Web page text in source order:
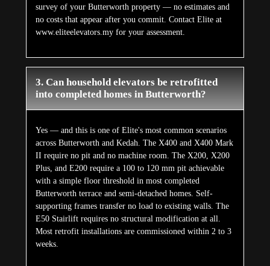
survey of your Butterworth property — no estimates and
no costs that appear after you commit. Contact Elite at
www.eliteelevators.my for your assessment.
3. Can household elevators be retrofitted
into completed homes in Butterworth?
Yes — and this is one of Elite's most common scenarios
across Butterworth and Kedah. The X400 and X400 Mark
II require no pit and no machine room. The X200, X200
Plus, and E200 require a 100 to 120 mm pit achievable
with a simple floor threshold in most completed
Butterworth terrace and semi-detached homes. Self-
supporting frames transfer no load to existing walls. The
E50 Stairlift requires no structural modification at all.
Most retrofit installations are commissioned within 2 to 3
weeks.